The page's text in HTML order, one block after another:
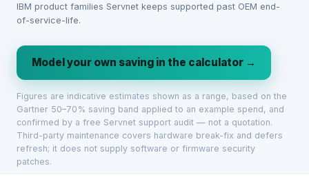
IBM product families Servnet keeps supported past OEM end-
of-service-life.
Model your own saving in the calculator →
Figures are indicative estimates shown as a range, based on the
Gartner 50–70% saving band applied to an example spend, and
confirmed by a free Servnet support audit — not a quotation.
Third-party maintenance covers hardware break-fix and defers
refresh; it does not supply software or firmware security
patches.